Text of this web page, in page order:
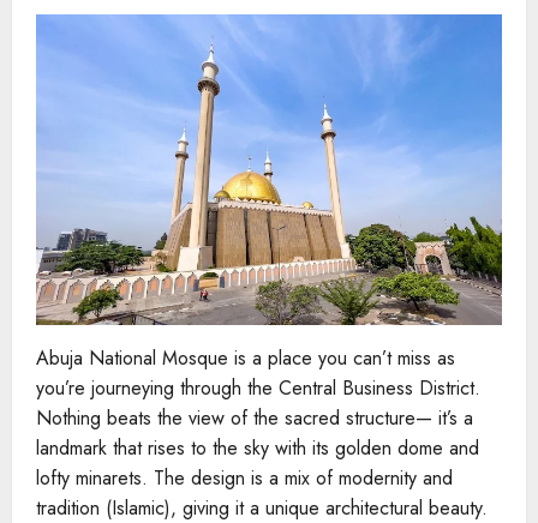
Abuja National Mosque is a place you can’t miss as
you’re journeying through the Central Business District.
Nothing beats the view of the sacred structure— it’s a
landmark that rises to the sky with its golden dome and
lofty minarets. The design is a mix of modernity and
tradition (Islamic), giving it a unique architectural beauty.